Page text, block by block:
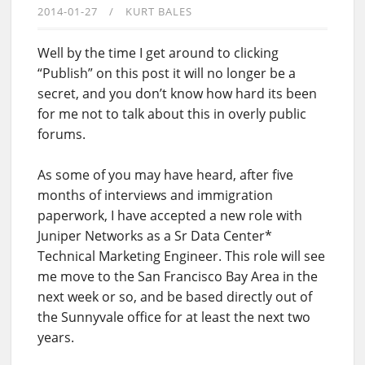
2014-01-27 KURT BALES
Well by the time I get around to clicking
“Publish” on this post it will no longer be a
secret, and you don’t know how hard its been
for me not to talk about this in overly public
forums.
As some of you may have heard, after five
months of interviews and immigration
paperwork, I have accepted a new role with
Juniper Networks as a Sr Data Center*
Technical Marketing Engineer. This role will see
me move to the San Francisco Bay Area in the
next week or so, and be based directly out of
the Sunnyvale office for at least the next two
years.